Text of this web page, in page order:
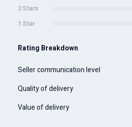
2 Stars
1 Star
Rating Breakdown
Seller communication level
Quality of delivery
Value of delivery